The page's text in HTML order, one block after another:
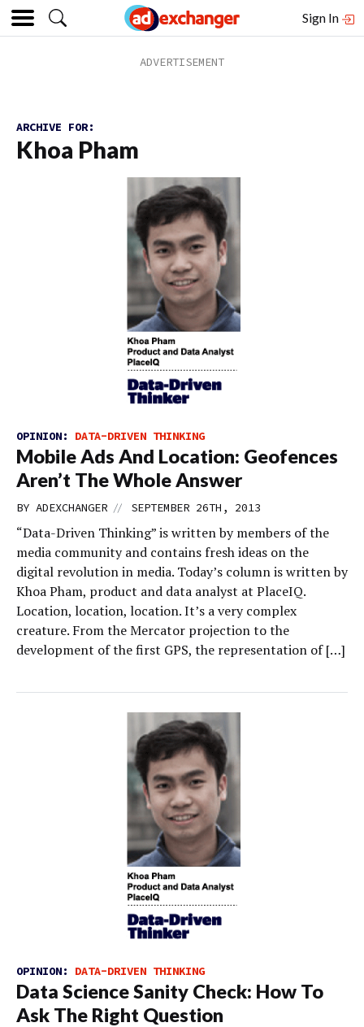
Sign In
ARCHIVE FOR:
Khoa Pham
OPINION: DATA-DRIVEN THINKING
Mobile Ads And Location: Geofences
Aren’t The Whole Answer
BY ADEXCHANGER // SEPTEMBER 26TH, 2013
“Data-Driven Thinking” is written by members of the
media community and contains fresh ideas on the
digital revolution in media. Today’s column is written by
Khoa Pham, product and data analyst at PlaceIQ.
Location, location, location. It’s a very complex
creature. From the Mercator projection to the
development of the first GPS, the representation of […]
OPINION: DATA-DRIVEN THINKING
Data Science Sanity Check: How To
Ask The Right Question